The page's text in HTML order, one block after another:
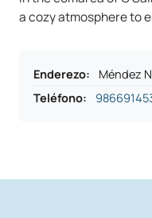
a cozy atmosphere to
Enderezo:
Méndez
Teléfono: